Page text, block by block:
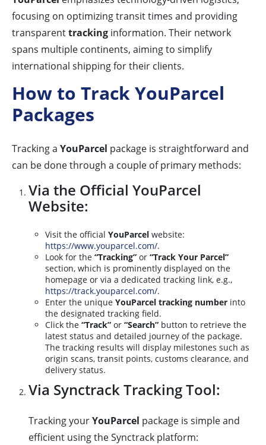
focusing on optimizing transit times and providing
transparenttracking information. Their network
spans multiple continents, aiming to simplify
international shipping for their clients.
How to Track YouParcel
Packages
Tracking a YouParcel package is straightforward and
can be done through a couple of primary methods:
Via the Official YouParcel
Website:
Visit the official YouParcel website:
https://www.youparcel.com/.
Look for the “Tracking” or “Track Your Parcel”
section, which is prominently displayed on the
homepage or via a dedicated tracking link, e.g.,
https://track.youparcel.com/.
Enter the unique YouParcel tracking number into
the designated tracking field.
Click the “Track” or “Search” button to retrieve the
latest status and detailed journey of the package.
The tracking results will display milestones such as
origin scans, transit points, customs clearance, and
delivery status.
Via Synctrack Tracking Tool:
Tracking yourYouParcel package is simple and
efficient using the Synctrack platform: